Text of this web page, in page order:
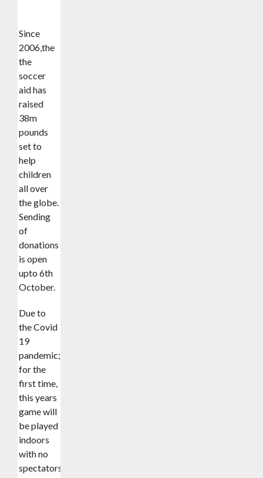
Since
2006,the
the
soccer
aid has
raised
38m
pounds
set to
help
children
all over
the globe.
Sending
of
donations
is open
upto 6th
October.
Due to
the Covid
19
pandemic;
for the
first time,
this years
game will
be played
indoors
with no
spectators.